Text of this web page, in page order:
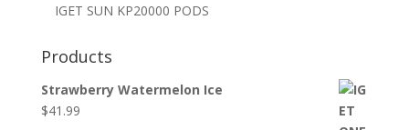
IGET SUN KP20000 PODS
Products
Strawberry Watermelon Ice
$41.99